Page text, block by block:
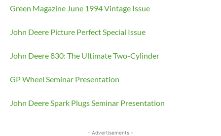
Green Magazine June 1994 Vintage Issue
John Deere Picture Perfect Special Issue
John Deere 830: The Ultimate Two-Cylinder
GP Wheel Seminar Presentation
John Deere Spark Plugs Seminar Presentation
- Advertisements -